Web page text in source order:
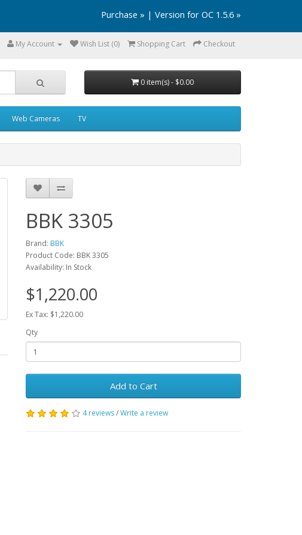
Purchase » | Version for OC 1.5.6 »
My Account Wish List (0) Shopping Cart Checkout
0 item(s) - $0.00
Web Cameras TV
BBK 3305
Brand: BBK
Product Code: BBK 3305
Availability: In Stock
$1,220.00
Ex Tax: $1,220.00
Qty
Add to Cart
4 reviews/Write a review